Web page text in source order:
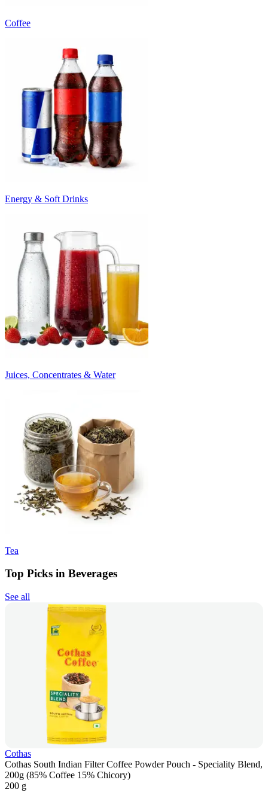
Coffee
Energy & Soft Drinks
Juices, Concentrates & Water
Tea
Top Picks in Beverages
See all
Cothas
Cothas South Indian Filter Coffee Powder Pouch - Speciality Blend,
200g (85% Coffee 15% Chicory)
200 g